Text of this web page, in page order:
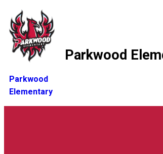
Parkwood
Elementary
Parkwood